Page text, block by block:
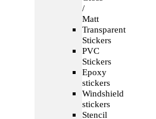
/
Matt
Transparent
Stickers
PVC
Stickers
Epoxy
stickers
Windshield
stickers
Stencil